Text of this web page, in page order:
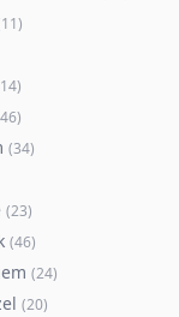
11)
14)
46)
(34)
(23)
(46)
(24)
(20)